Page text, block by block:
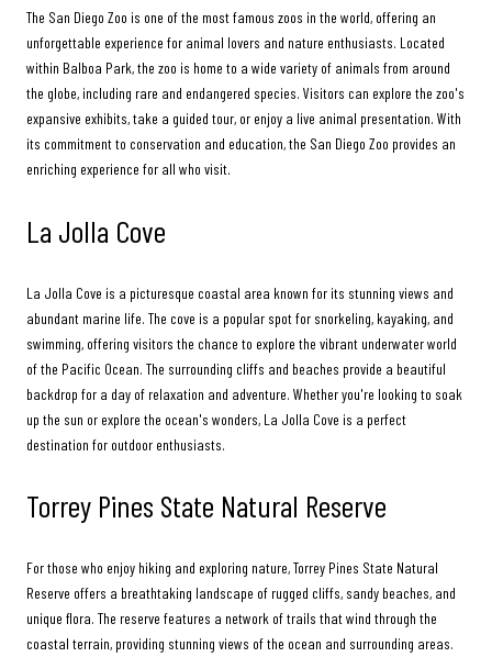
The San Diego Zoo is one of the most famous zoos in the world, offering an
unforgettable experience for animal lovers and nature enthusiasts. Located
within Balboa Park, the zoo is home to a wide variety of animals from around
the globe, including rare and endangered species. Visitors can explore the zoo's
expansive exhibits, take a guided tour, or enjoy a live animal presentation. With
its commitment to conservation and education, the San Diego Zoo provides an
enriching experience for all who visit.
La Jolla Cove
La Jolla Cove is a picturesque coastal area known for its stunning views and
abundant marine life. The cove is a popular spot for snorkeling, kayaking, and
swimming, offering visitors the chance to explore the vibrant underwater world
of the Pacific Ocean. The surrounding cliffs and beaches provide a beautiful
backdrop for a day of relaxation and adventure. Whether you're looking to soak
up the sun or explore the ocean's wonders, La Jolla Cove is a perfect
destination for outdoor enthusiasts.
Torrey Pines State Natural Reserve
For those who enjoy hiking and exploring nature, Torrey Pines State Natural
Reserve offers a breathtaking landscape of rugged cliffs, sandy beaches, and
unique flora. The reserve features a network of trails that wind through the
coastal terrain, providing stunning views of the ocean and surrounding areas.